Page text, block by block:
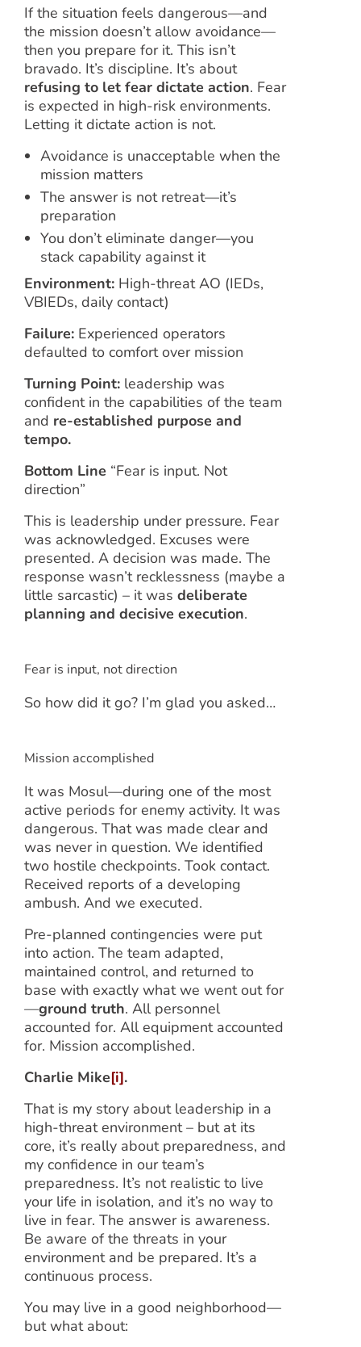
If the situation feels dangerous—and
the mission doesn’t allow avoidance—
then you prepare for it. This isn’t
bravado. It’s discipline. It’s about
refusing to let fear dictate action. Fear
is expected in high-risk environments.
Letting it dictate action is not.
Avoidance is unacceptable when the
mission matters
The answer is not retreat—it’s
preparation
You don’t eliminate danger—you
stack capability against it
Environment: High-threat AO (IEDs,
VBIEDs, daily contact)
Failure: Experienced operators
defaulted to comfort over mission
Turning Point: leadership was
confident in the capabilities of the team
and re-established purpose and
tempo.
Bottom Line “Fear is input. Not
direction”
This is leadership under pressure. Fear
was acknowledged. Excuses were
presented. A decision was made. The
response wasn’t recklessness (maybe a
little sarcastic) – it was deliberate
planning and decisive execution.
Fear is input, not direction
So how did it go? I’m glad you asked…
Mission accomplished
It was Mosul—during one of the most
active periods for enemy activity. It was
dangerous. That was made clear and
was never in question. We identified
two hostile checkpoints. Took contact.
Received reports of a developing
ambush. And we executed.
Pre-planned contingencies were put
into action. The team adapted,
maintained control, and returned to
base with exactly what we went out for
—ground truth. All personnel
accounted for. All equipment accounted
for. Mission accomplished.
Charlie Mike[i].
That is my story about leadership in a
high-threat environment – but at its
core, it’s really about preparedness, and
my confidence in our team’s
preparedness. It’s not realistic to live
your life in isolation, and it’s no way to
live in fear. The answer is awareness.
Be aware of the threats in your
environment and be prepared. It’s a
continuous process.
You may live in a good neighborhood—
but what about: